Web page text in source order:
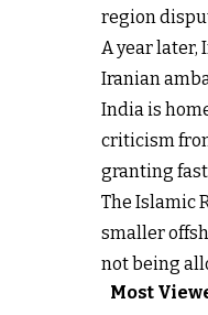
region
A year later,
Iranian
India is
criticism
granting
The Islamic
smaller
not being
Most